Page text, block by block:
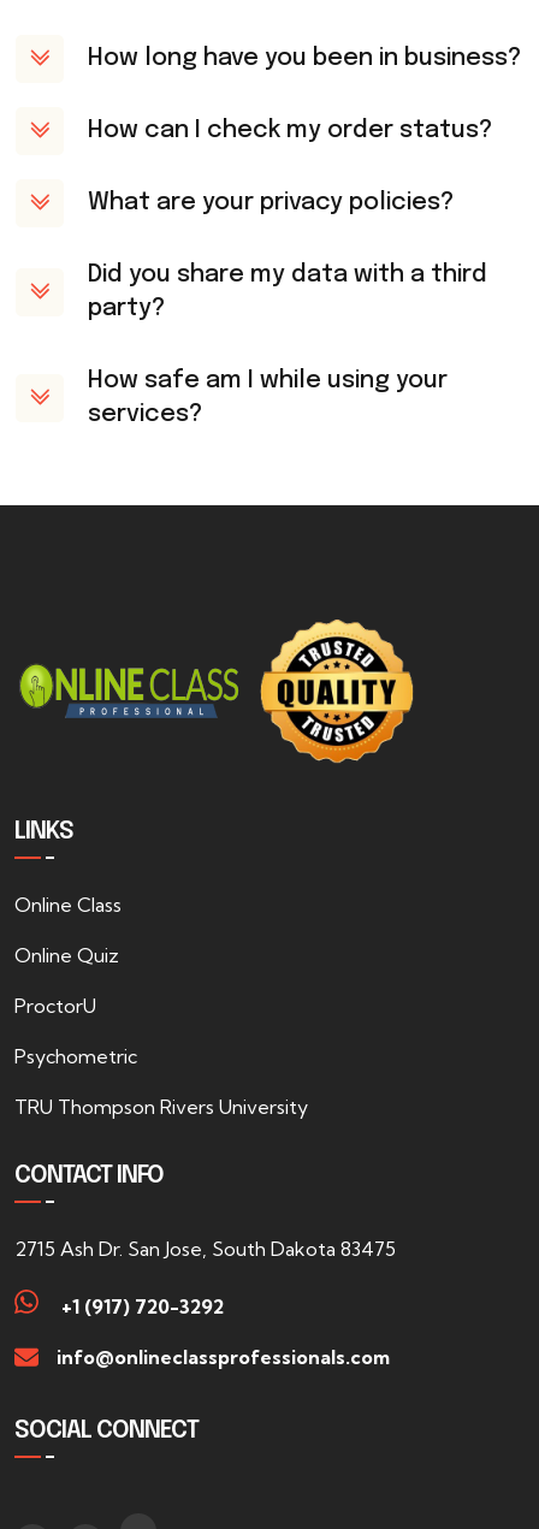
How long have you been in business?
How can I check my order status?
What are your privacy policies?
Did you share my data with a third
party?
How safe am I while using your
services?
LINKS
Online Class
Online Quiz
ProctorU
Psychometric
TRU Thompson Rivers University
CONTACT INFO
2715 Ash Dr. San Jose, South Dakota 83475
+1 (917) 720-3292
info@onlineclassprofessionals.com
SOCIAL CONNECT